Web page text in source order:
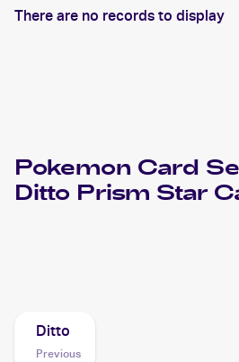
There are no records to display
Pokemon Card
Ditto Prism Star
Ditto
Previous